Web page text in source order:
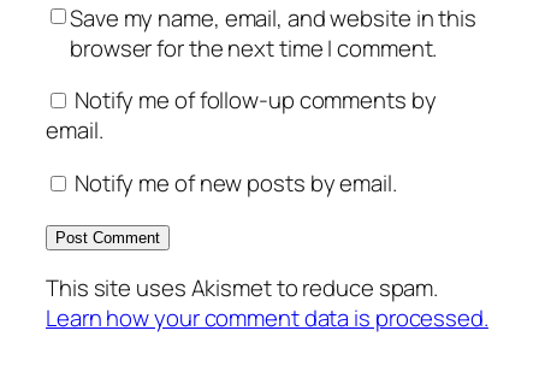
Save my name, email, and website in this
browser for the next time I comment.
Notify me of follow-up comments by
email.
Notify me of new posts by email.
This site uses Akismet to reduce spam.
Learn how your comment data is processed.